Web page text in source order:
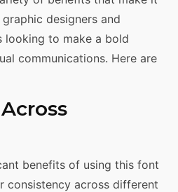
designers and
looking to make a bold
communications. Here are
benefits of using this font
consistency across different